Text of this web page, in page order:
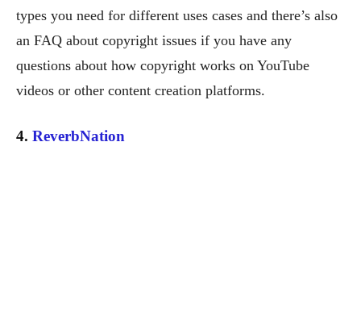
types you need for different uses cases and there’s also
an FAQ about copyright issues if you have any
questions about how copyright works on YouTube
videos or other content creation platforms.
4. ReverbNation